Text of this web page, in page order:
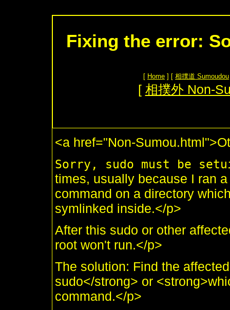
Fixing the error:
[ Home ] [ 相撲道 Sumoudou
[ 相撲外 Non-
<a href="Non-
Sorry, sudo must be
times, usually because I ran
command on a directory
symlinked inside.</p>
After this sudo or other
root won't run.</p>
The solution: Find the
sudo</strong> or
command.</p>